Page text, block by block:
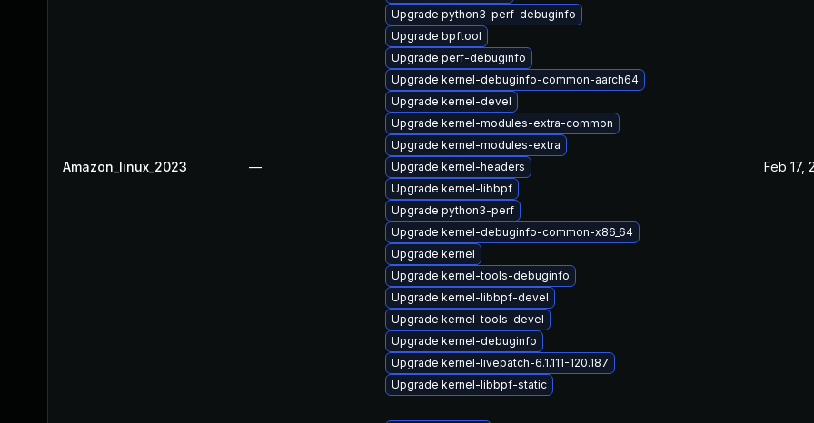
Amazon_linux_2023 —
Upgrade python3-perf-debuginfo
Upgrade bpftool
Upgrade perf-debuginfo
Upgrade kernel-debuginfo-common-aarch64
Upgrade kernel-devel
Upgrade kernel-modules-extra-common
Upgrade kernel-modules-extra
Upgrade kernel-headers
Upgrade kernel-libbpf
Upgrade python3-perf
Upgrade kernel-debuginfo-common-x86_64
Upgrade kernel
Upgrade kernel-tools-debuginfo
Upgrade kernel-libbpf-devel
Upgrade kernel-tools-devel
Upgrade kernel-debuginfo
Upgrade kernel-livepatch-6.1.111-120.187
Upgrade kernel-libbpf-static
Feb 17,